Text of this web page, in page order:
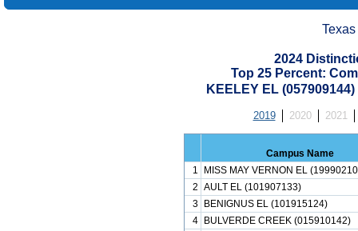
2024
Top 25 Percent:
KEELEY EL
2019 2020 2021
Campus Name
1
MISS MAY VERNON EL
2 AULT EL (101907133)
3
BENIGNUS EL (101915124)
4
BULVERDE CREEK (015910142)